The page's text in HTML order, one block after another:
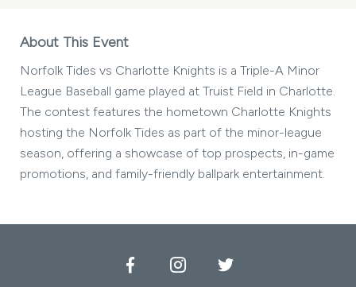
About This Event
Norfolk Tides vs Charlotte Knights is a Triple-A Minor
League Baseball game played at Truist Field in Charlotte.
The contest features the hometown Charlotte Knights
hosting the Norfolk Tides as part of the minor-league
season, offering a showcase of top prospects, in-game
promotions, and family-friendly ballpark entertainment.
FacebookInstagramTwitter